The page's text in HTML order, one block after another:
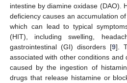
intestine by diamine oxidase (DAO).
deficiency causes an accumulation
which can lead to typical
(HIT), including swelling,
gastrointestinal (GI) disorders [9].
associated with other conditions and
caused by the ingestion of
drugs that release histamine or